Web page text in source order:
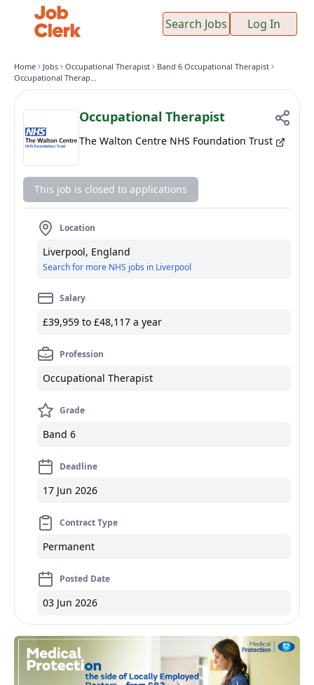
Search Jobs Log In
Home Jobs Occupational Therapist
Band 6 Occupational Therapist
Occupational Therapist
Occupational Therapist
The Walton Centre NHS Foundation Trust
This job is closed to applications
Location
Liverpool, England
Search for more NHS jobs in Liverpool
Salary
£39,959 to £48,117 a year
Profession
Occupational Therapist
Grade
Band 6
Deadline
17 Jun 2026
Contract Type
Permanent
Posted Date
03 Jun 2026